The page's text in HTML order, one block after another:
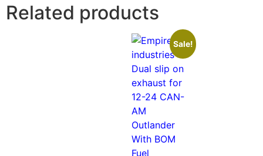
Related products
Sale!